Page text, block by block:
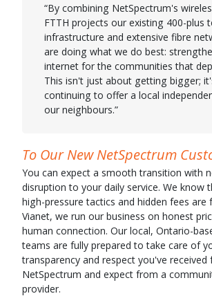
“By combining NetSpectrum's
FTTH projects our existing 400-plus
infrastructure and extensive fibre
are doing what we do best:
internet for the communities that
This isn't just about getting bigger;
continuing to offer a local
our neighbours.”
To Our New NetSpectrum
You can expect a smooth transition with
disruption to your daily service. We know
high-pressure tactics and hidden fees are
Vianet, we run our business on honest
human connection. Our local, Ontario-
teams are fully prepared to take care of
transparency and respect you've received
NetSpectrum and expect from a
provider.